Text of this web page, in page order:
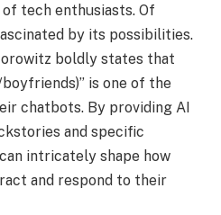
tech enthusiasts. Of
by its possibilities.
boldly states that
is one of the
chatbots. By providing AI
and specific
intricately shape how
and respond to their